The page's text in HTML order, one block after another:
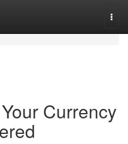
Currency